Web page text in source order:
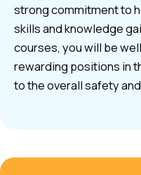
strong commitment to
skills and knowledge
courses, you will be
rewarding positions in
to the overall safety